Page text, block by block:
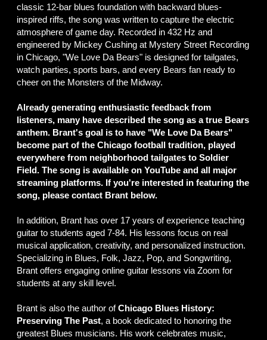
classic 12-bar blues foundation with backward blues-
inspired riffs, the song was written to capture the electric
atmosphere of game day. Recorded in 432 Hz and
engineered by Mickey Cushing at Mystery Street Recording
in Chicago, "We Love Da Bears" is designed for tailgates,
watch parties, sports bars, and every Bears fan ready to
cheer on the Monsters of the Midway.
Already generating enthusiastic feedback from
listeners, many have described the song as a true Bears
anthem. Brant's goal is to have "We Love Da Bears"
become part of the Chicago football tradition, played
everywhere from neighborhood tailgates to Soldier
Field. The song is available on YouTube and all major
streaming platforms. If you're interested in featuring the
song, please contact Brant below.
In addition, Brant has over 17 years of experience teaching
guitar to students aged 7-84. His lessons focus on real
musical application, creativity, and personalized instruction.
Specializing in Blues, Folk, Jazz, Pop, and Songwriting,
Brant offers engaging online guitar lessons via Zoom for
students at any skill level.
Brant is also the author ofChicago Blues History:
Preserving The Past, a book dedicated to honoring the
greatest Blues musicians. His work celebrates music,